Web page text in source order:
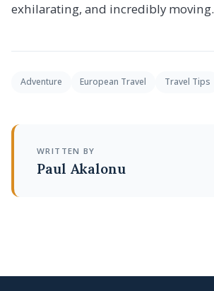
exhilarating, and incredibly moving.
Adventure European Travel Travel Tips
WRITTEN BY
Paul Akalonu